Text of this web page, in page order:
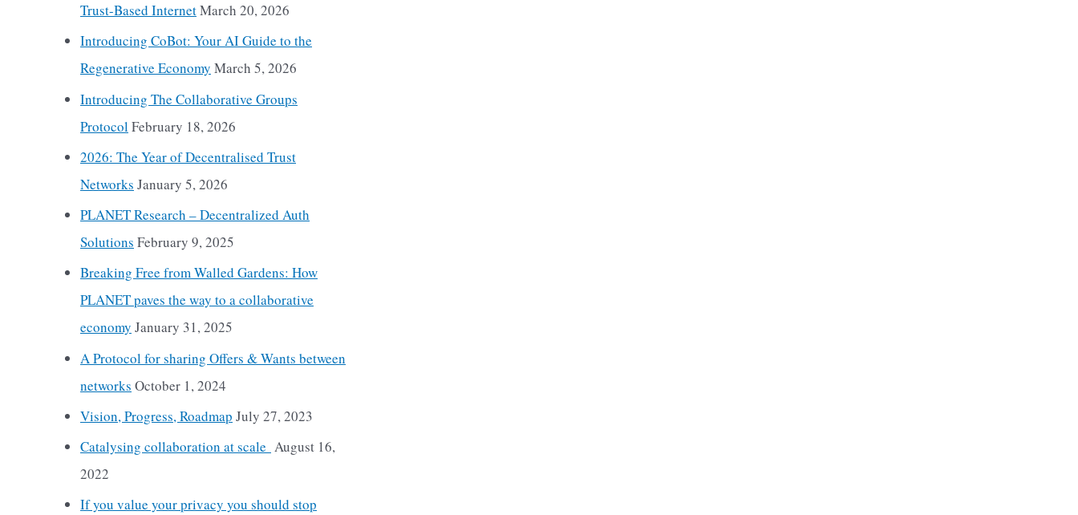
Trust-Based InternetMarch 20, 2026
Introducing CoBot: Your AI Guide to the
Regenerative Economy March 5, 2026
Introducing The Collaborative Groups
ProtocolFebruary 18, 2026
2026: The Year of Decentralised Trust
Networks January 5, 2026
PLANET Research – Decentralized Auth
Solutions February 9, 2025
Breaking Free from Walled Gardens: How
PLANET paves the way to a collaborative
economy January 31, 2025
A Protocol for sharing Offers & Wants between
networks October 1, 2024
Vision, Progress, Roadmap July 27, 2023
Catalysing collaboration at scale August 16,
2022
If you value your privacy you should stop